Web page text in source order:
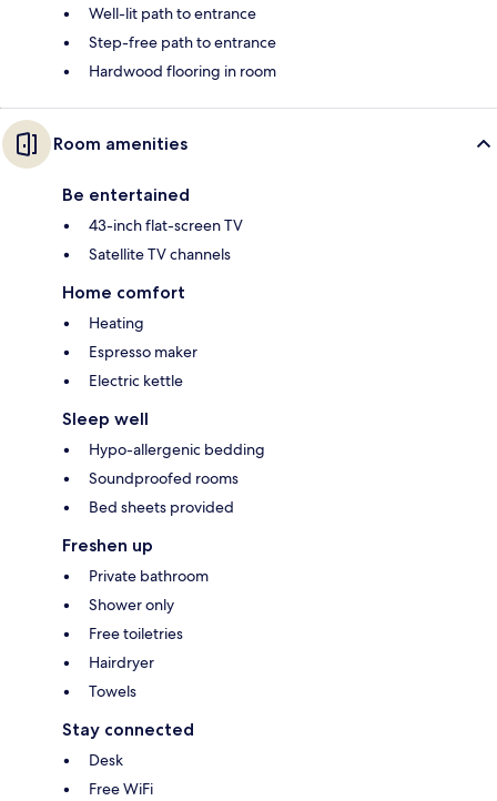
Well-lit path to entrance
Step-free path to entrance
Hardwood flooring in room
Room amenities
Be entertained
43-inch flat-screen TV
Satellite TV channels
Home comfort
Heating
Espresso maker
Electric kettle
Sleep well
Hypo-allergenic bedding
Soundproofed rooms
Bed sheets provided
Freshen up
Private bathroom
Shower only
Free toiletries
Hairdryer
Towels
Stay connected
Desk
Free WiFi